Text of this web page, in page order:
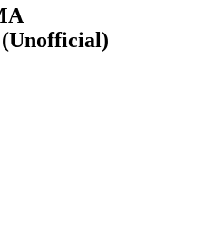
(Unofficial)